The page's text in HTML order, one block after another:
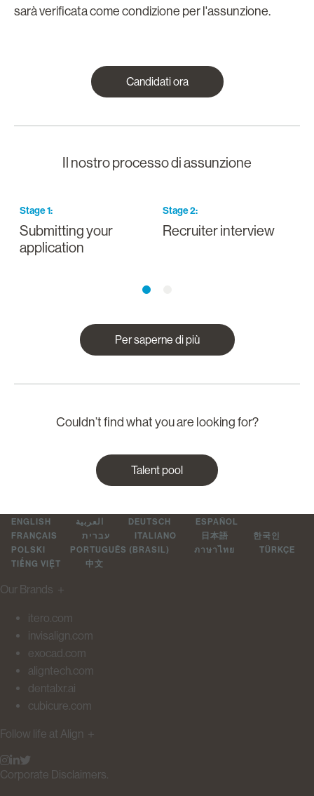
sarà verificata come condizione per l'assunzione.
Candidati ora
Il nostro processo di assunzione
Stage1:
Submitting your
application
Stage2:
Recruiter interview
Per saperne di più
Couldn’t find what you are looking for?
Talent pool
ENGLISH العربية DEUTSCH
ESPAÑOL
FRANÇAIS
עברית ITALIANO 日本語
한국인
POLSKI
PORTUGUÊS (BRASIL) ภาษาไทย
TÜRKÇE
TIẾNG VIỆT
中文
Our Brands ＋
itero.com
invisalign.com
exocad.com
aligntech.com
dentalxr.ai
cubicure.com
Follow life at Align ＋
Corporate Disclaimers.